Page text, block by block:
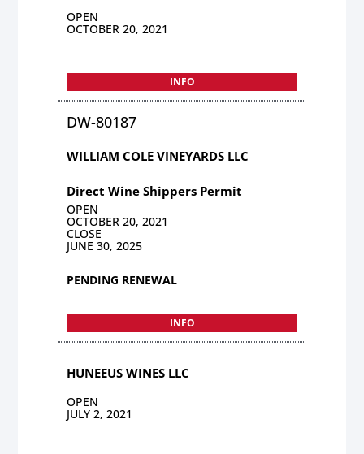
OPEN
OCTOBER 20, 2021
INFO
DW-80187
WILLIAM COLE VINEYARDS LLC
Direct Wine Shippers Permit
OPEN
OCTOBER 20, 2021
CLOSE
JUNE 30, 2025
PENDING RENEWAL
INFO
HUNEEUS WINES LLC
OPEN
JULY 2, 2021